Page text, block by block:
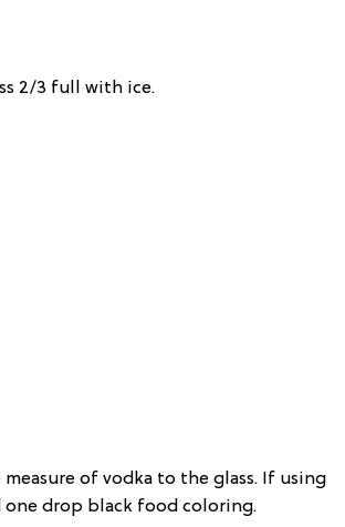
2/3 full with ice.
measure of vodka to the glass. If using
one drop black food coloring.